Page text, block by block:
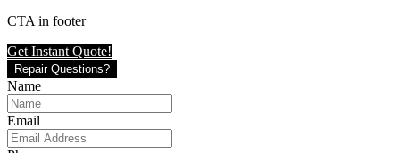
CTA in footer
Get Instant Quote!
Repair Questions?
Name
Email